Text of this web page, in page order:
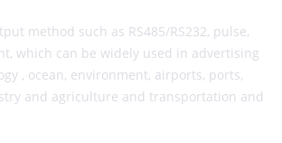
method such as RS485/RS232, pulse,
which can be widely used in advertising
, ocean, environment, airports, ports,
and agriculture and transportation and